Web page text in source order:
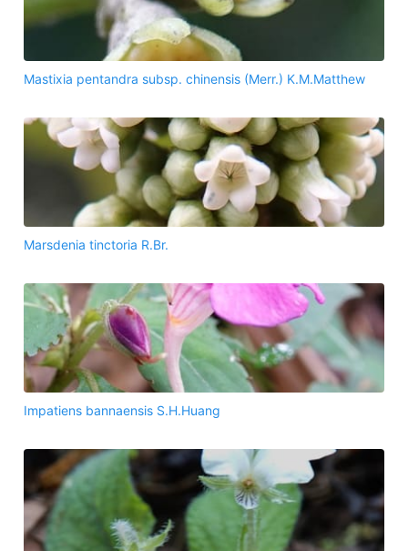
Mastixia pentandra subsp. chinensis (Merr.) K.M.Matthew
Marsdenia tinctoria R.Br.
Impatiens bannaensis S.H.Huang